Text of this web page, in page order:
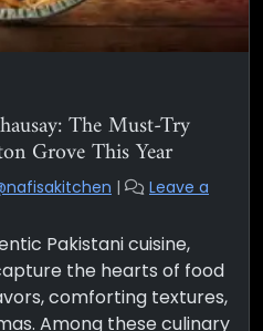
The Must-Try
Grove This Year
|
Leave a
Pakistani cuisine,
the hearts of food
comforting textures,
Among these culinary